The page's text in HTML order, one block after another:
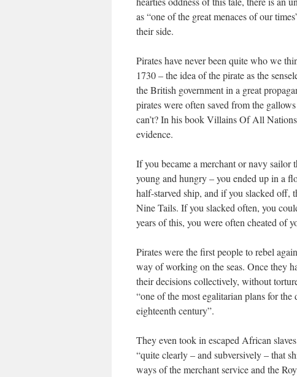
as “one of the great menaces of our
their side.
Pirates have never been quite who we
1730 – the idea of the pirate as the
the British government in a great
pirates were often saved from the
can’t? In his book Villains Of All
evidence.
If you became a merchant or navy sailor
young and hungry – you ended up in a
half-starved ship, and if you slacked
Nine Tails. If you slacked often, you
years of this, you were often cheated of
Pirates were the first people to rebel
way of working on the seas. Once they
their decisions collectively, without
“one of the most egalitarian plans for
eighteenth century”.
They even took in escaped African
“quite clearly – and subversively – that
ways of the merchant service and the